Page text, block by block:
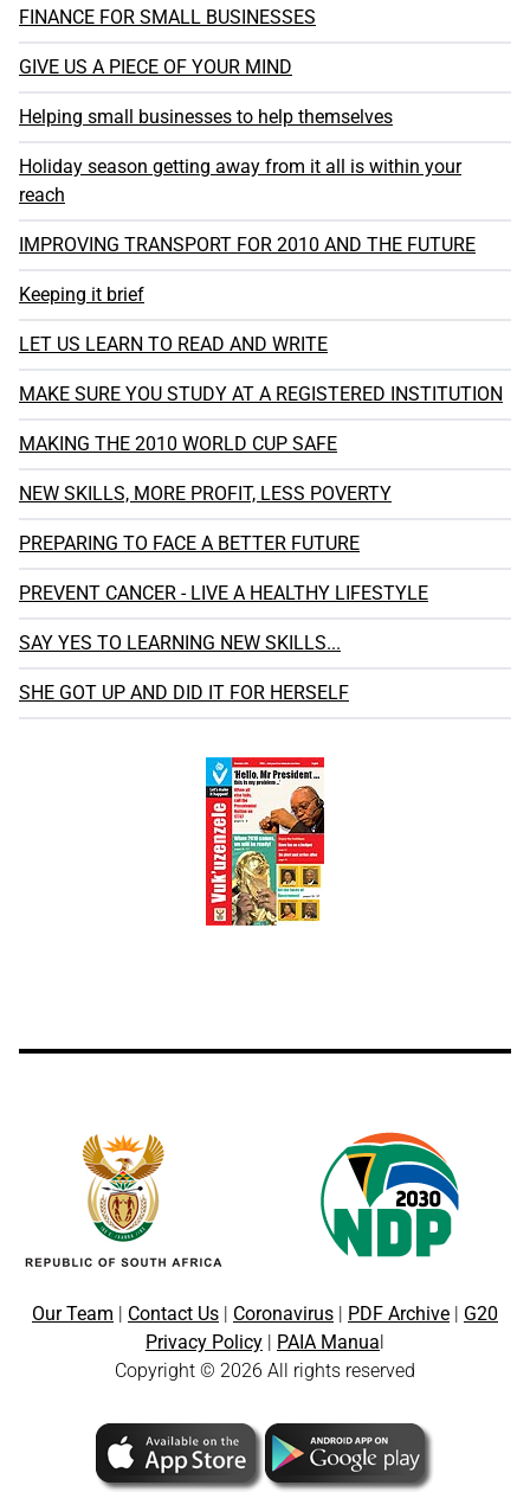
FINANCE FOR SMALL BUSINESSES
GIVE US A PIECE OF YOUR MIND
Helping small businesses to help themselves
Holiday season getting away from it all is within your
reach
IMPROVING TRANSPORT FOR 2010 AND THE FUTURE
Keeping it brief
LET US LEARN TO READ AND WRITE
MAKE SURE YOU STUDY AT A REGISTERED INSTITUTION
MAKING THE 2010 WORLD CUP SAFE
NEW SKILLS, MORE PROFIT, LESS POVERTY
PREPARING TO FACE A BETTER FUTURE
PREVENT CANCER - LIVE A HEALTHY LIFESTYLE
SAY YES TO LEARNING NEW SKILLS...
SHE GOT UP AND DID IT FOR HERSELF
Our Team Contact Us Coronavirus PDF Archive
G20
Privacy Policy
PAIA Manua
Copyright © 2026 All rights reserved